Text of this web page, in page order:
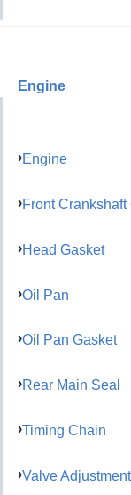
Engine
Engine
Front Crankshaft
Head Gasket
Oil Pan
Oil Pan Gasket
Rear Main Seal
Timing Chain
Valve Adjustment